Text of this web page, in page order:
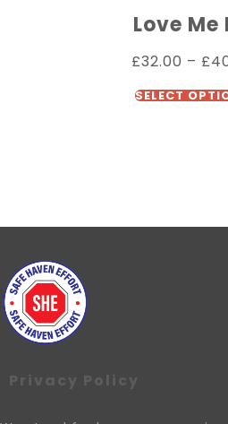
Love Me
£32.00 – £
SELECT
Privacy Policy